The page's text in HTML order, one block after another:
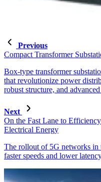
Previous
Compact Transformer
Box-type transformer
that revolutionize power
robust structure, and
Next
On the Fast Lane to
Electrical Energy
The rollout of 5G networks in
faster speeds and lower